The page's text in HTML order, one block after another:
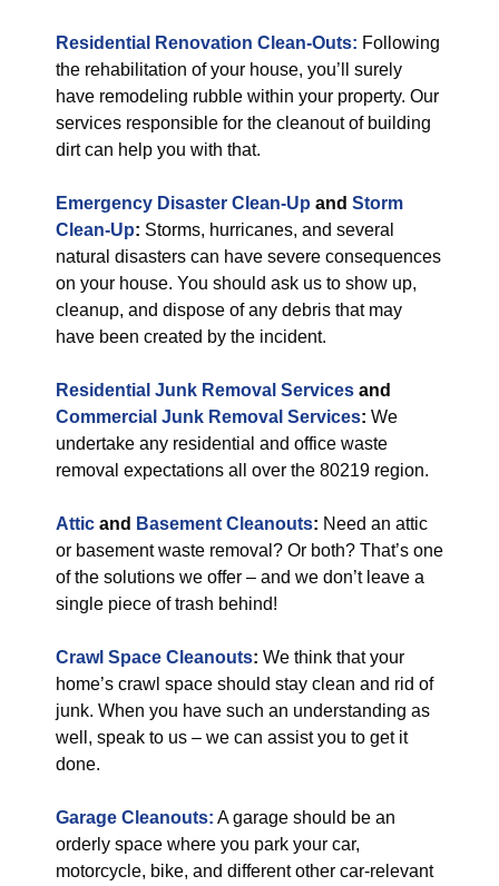
Residential Renovation Clean-Outs: Following
the rehabilitation of your house, you’ll surely
have remodeling rubble within your property. Our
services responsible for the cleanout of building
dirt can help you with that.
Emergency Disaster Clean-Up and Storm
Clean-Up: Storms, hurricanes, and several
natural disasters can have severe consequences
on your house. You should ask us to show up,
cleanup, and dispose of any debris that may
have been created by the incident.
Residential Junk Removal Services and
Commercial Junk Removal Services: We
undertake any residential and office waste
removal expectations all over the 80219 region.
Attic and Basement Cleanouts: Need an attic
or basement waste removal? Or both? That’s one
of the solutions we offer – and we don’t leave a
single piece of trash behind!
Crawl Space Cleanouts: We think that your
home’s crawl space should stay clean and rid of
junk. When you have such an understanding as
well, speak to us – we can assist you to get it
done.
Garage Cleanouts: A garage should be an
orderly space where you park your car,
motorcycle, bike, and different other car-relevant